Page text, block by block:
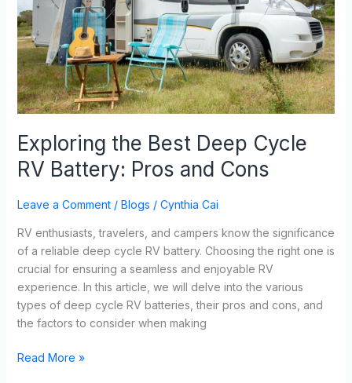
Exploring the Best Deep Cycle
RV Battery: Pros and Cons
Leave a Comment / Blogs / Cynthia Cai
RV enthusiasts, travelers, and campers know the significance
of a reliable deep cycle RV battery. Choosing the right one is
crucial for ensuring a seamless and enjoyable RV
experience. In this article, we will delve into the various
types of deep cycle RV batteries, their pros and cons, and
the factors to consider when making
Battery:
Pros
and
Cons
Read More »